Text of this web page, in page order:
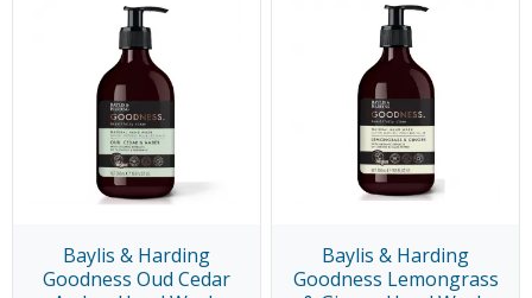
Baylis & Harding
Goodness Oud Cedar
Baylis & Harding
Goodness Lemongrass